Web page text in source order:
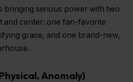
bringing serious power with two
and center: one fan-favorite
grace, and one brand-new,
Anomaly)